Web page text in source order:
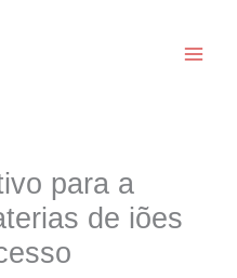
para a
de iões